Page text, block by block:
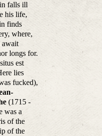
falls ill
his life,
finds
where,
await
longs for.
est
lies
fucked),
(1715 -
was a
of the
of the